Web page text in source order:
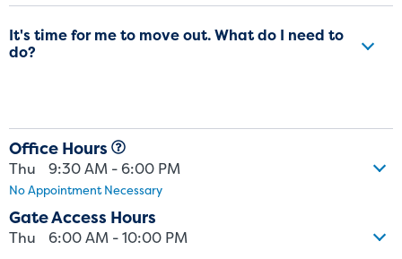
It's time for me to move out. What do I need to
do?
Office Hours
Thu 9:30 AM - 6:00 PM
No Appointment Necessary
Gate Access Hours
Thu 6:00 AM - 10:00 PM